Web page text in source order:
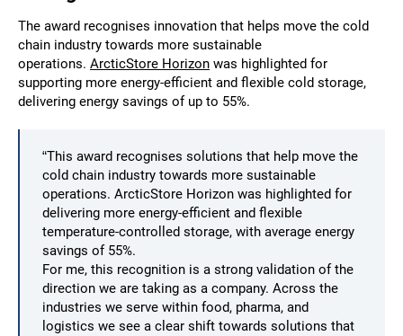
The award recognises innovation that helps move the cold
chain industry towards more sustainable
operations. ArcticStore Horizon was highlighted for
supporting more energy-efficient and flexible cold storage,
delivering energy savings of up to 55%.
“This award recognises solutions that help move the
cold chain industry towards more sustainable
operations. ArcticStore Horizon was highlighted for
delivering more energy-efficient and flexible
temperature-controlled storage, with average energy
savings of 55%.
For me, this recognition is a strong validation of the
direction we are taking as a company. Across the
industries we serve within food, pharma, and
logistics we see a clear shift towards solutions that